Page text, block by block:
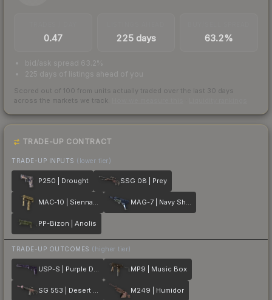
0.47 225 days 63.2%
bid/ask spread 63.2%
225 days of listings ahead of you
Scored out of 100 from units actually traded over the last 30 days
across the markets we track.
TRADE-UP CONTRACT
TRADE-UP INPUTS (lower tier)
P250 | Drought SSG 08 | Prey
MAC-10 | Sienna Damask MAG-7 | Navy Sheen
PP-Bizon | Anolis
TRADE-UP OUTCOMES (higher tier)
USP-S | Purple DDPAT MP9 | Music Box
SG 553 | Desert Blossom M249 | Humidor